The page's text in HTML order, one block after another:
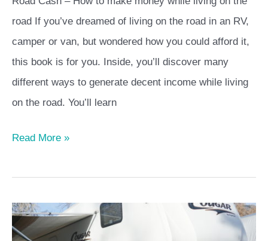
road If you’ve dreamed of living on the road in an RV,
camper or van, but wondered how you could afford it,
this book is for you. Inside, you’ll discover many
different ways to generate decent income while living
on the road. You’ll learn
Read More »
Preparing
for